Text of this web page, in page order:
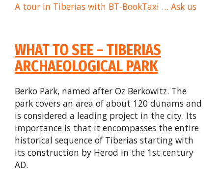
A tour in Tiberias with BT-BookTaxi … Ask us
WHAT TO SEE – TIBERIAS
ARCHAEOLOGICAL PARK
Berko Park, named after Oz Berkowitz. The
park covers an area of about 120 dunams and
is considered a leading project in the city. Its
importance is that it encompasses the entire
historical sequence of Tiberias starting with
its construction by Herod in the 1st century
AD.